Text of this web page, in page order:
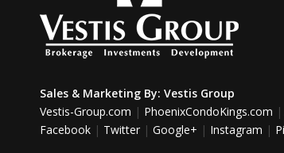
Sales & Marketing By: Vestis Group
Vestis-Group.com | PhoenixCondoKings.com |
Facebook | Twitter | Google+ | Instagram |